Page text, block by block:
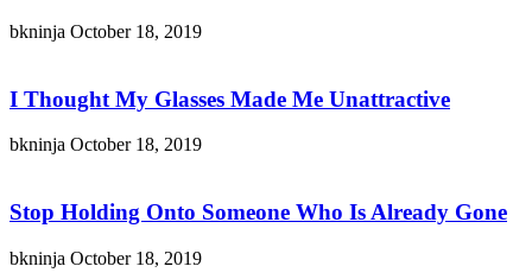
bkninja October 18, 2019
I Thought My Glasses Made Me Unattractive
bkninja October 18, 2019
Stop Holding Onto Someone Who Is Already Gone
bkninja October 18, 2019